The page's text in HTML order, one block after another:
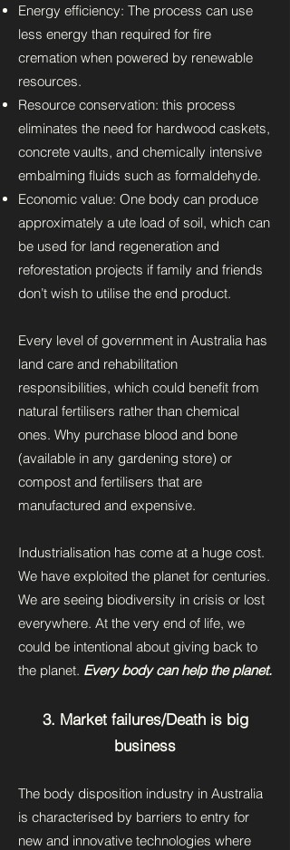
Energy efficiency: The process can use
less energy than required for fire
cremation when powered by renewable
resources.
Resource conservation: this process
eliminates the need for hardwood caskets,
concrete vaults, and chemically intensive
embalming fluids such as formaldehyde.
Economic value: One body can produce
approximately a ute load of soil, which can
be used for land regeneration and
reforestation projects if family and friends
don’t wish to utilise the end product.
Every level of government in Australia has
land care and rehabilitation
responsibilities, which could benefit from
natural fertilisers rather than chemical
ones. Why purchase blood and bone
(available in any gardening store) or
compost and fertilisers that are
manufactured and expensive.
Industrialisation has come at a huge cost.
We have exploited the planet for centuries.
We are seeing biodiversity in crisis or lost
everywhere. At the very end of life, we
could be intentional about giving back to
the planet. Every body can help the planet.
3. Market failures/Death is big
business
The body disposition industry in Australia
is characterised by barriers to entry for
new and innovative technologies where